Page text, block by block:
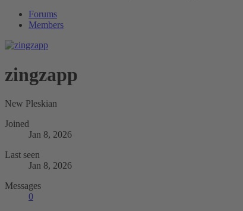
Forums
Members
zingzapp
New Pleskian
Joined
Jan 8, 2026
Last seen
Jan 8, 2026
Messages
0